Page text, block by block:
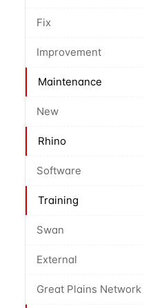
Fix
Improvement
Maintenance
New
Rhino
Software
Training
Swan
External
Great Plains Network